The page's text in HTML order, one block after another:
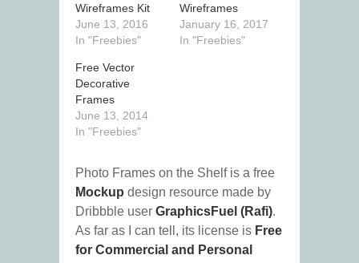
Wireframes Kit
June 13, 2016
In "Freebies"
Wireframes
January 16, 2017
In "Freebies"
Free Vector
Decorative
Frames
June 13, 2014
In "Freebies"
Photo Frames on the Shelf is a free
Mockup design resource made by
Dribbble user GraphicsFuel (Rafi).
As far as I can tell, its license is Free
for Commercial and Personal